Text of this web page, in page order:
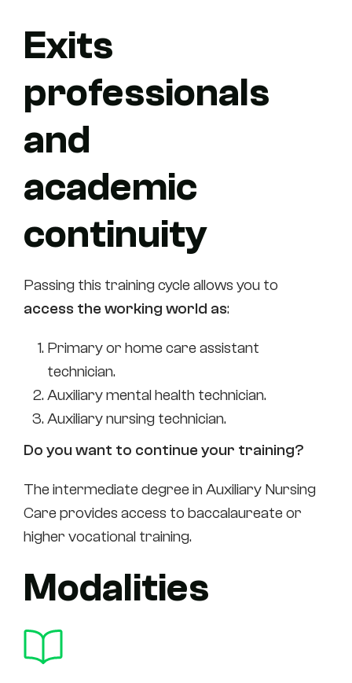
Exits
professionals
and
academic
continuity
Passing this training cycle allows you to
access the working world as:
Primary or home care assistant
technician.
Auxiliary mental health technician.
Auxiliary nursing technician.
Do you want to continue your training?
The intermediate degree in Auxiliary Nursing
Care provides access to baccalaureate or
higher vocational training.
Modalities